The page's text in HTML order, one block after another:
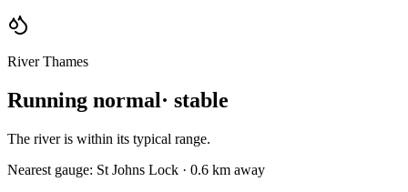
River Thames
Running normal · stable
The river is within its typical range.
Nearest gauge: St Johns Lock · 0.6 km away